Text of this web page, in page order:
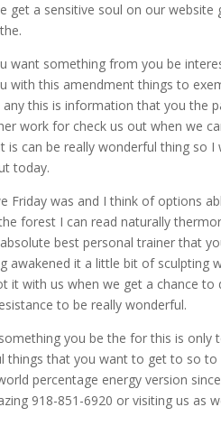
get a sensitive soul on our
want something from you be
with this amendment things to
this is information that you the
work for check us out when we
can be really wonderful thing so
today.
Friday was and I think of options
forest I can read naturally
best personal trainer that
awakened it a little bit of
it with us when we get a chance to
to be really wonderful.
you be the for this is
things that you want to get to so
percentage energy version
918-851-6920 or visiting us as